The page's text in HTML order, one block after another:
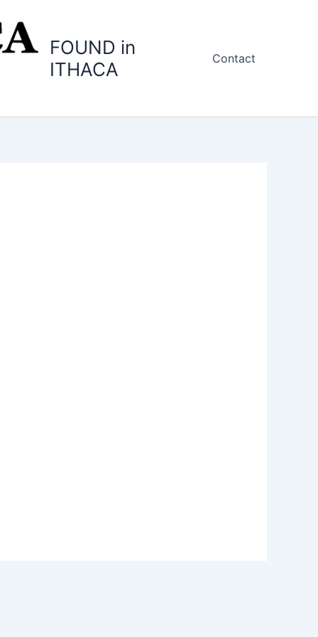
FOUND in
ITHACA
Contact